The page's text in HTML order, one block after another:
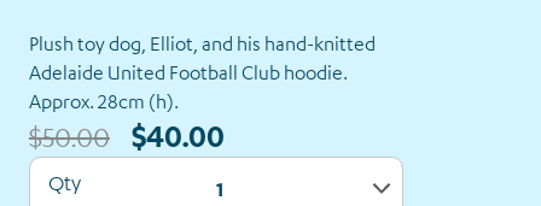
Our
Shop
Back to Shop
Plush toy dog, Elliot, and his hand-knitted
Adelaide United Football Club hoodie.
Approx. 28cm (h).
$50.00 $40.00
Qty